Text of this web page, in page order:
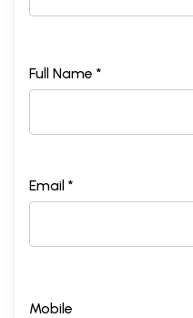
Full Name *
Email *
Mobile